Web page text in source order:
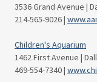
3536 Grand Avenue |
214-565-9026 |
Children's Aquarium
1462 First Avenue |
469-554-7340 |